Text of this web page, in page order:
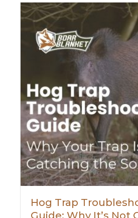
Hog Trap
Guide: Why It’s Not